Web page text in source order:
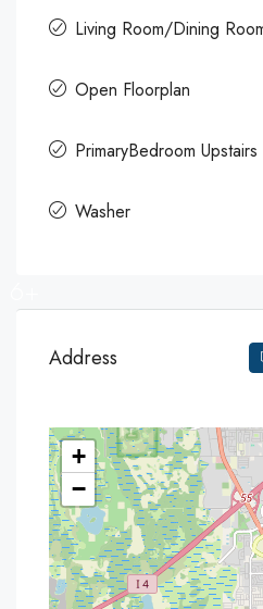
Living Room/Dining
Open Floorplan
PrimaryBedroom Upstairs
Washer
Address
+
−